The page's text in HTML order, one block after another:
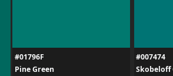
#01796F
Pine Green
#007474
Skobeloff